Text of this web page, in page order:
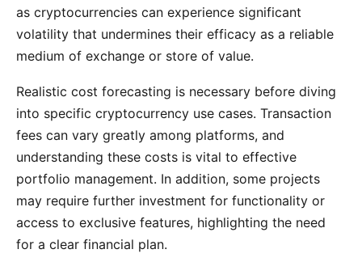
as cryptocurrencies can experience significant
volatility that undermines their efficacy as a reliable
medium of exchange or store of value.
Realistic cost forecasting is necessary before diving
into specific cryptocurrency use cases. Transaction
fees can vary greatly among platforms, and
understanding these costs is vital to effective
portfolio management. In addition, some projects
may require further investment for functionality or
access to exclusive features, highlighting the need
for a clear financial plan.